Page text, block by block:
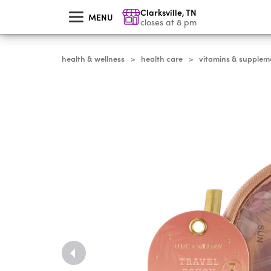
MENU Clarksville,TN
closes at 8 pm
health & wellness > health care > vitamins &